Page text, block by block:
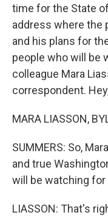
time for the State
address where the
and his plans for
people who will be
colleague Mara
correspondent.
MARA LIASSON,
SUMMERS: So,
and true
will be watching for
LIASSON: That's